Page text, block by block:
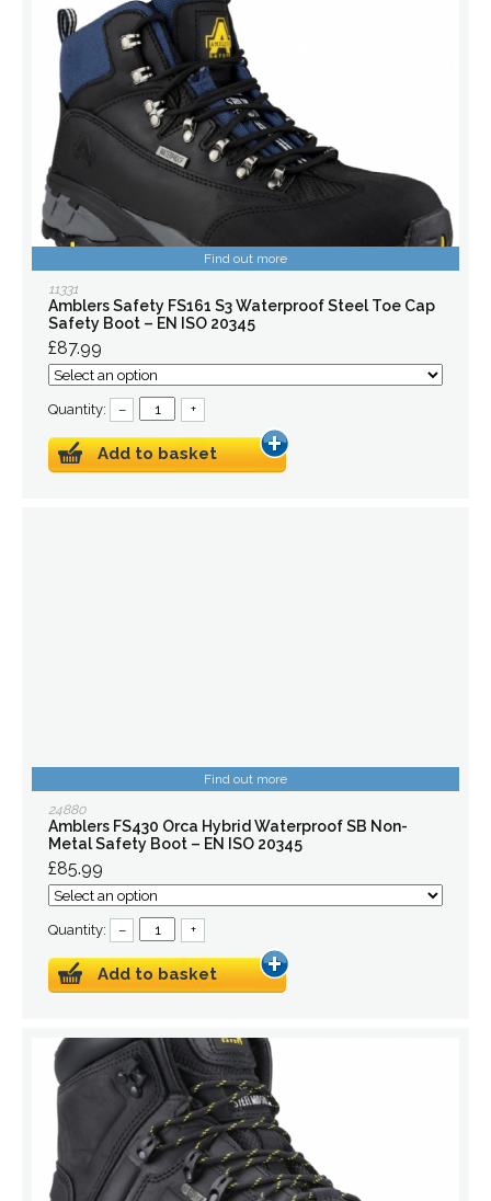
Find out more
11331
Amblers Safety FS161 S3 Waterproof Steel Toe Cap
Safety Boot – EN ISO 20345
£87.99
Quantity: – +
Add to basket
Find out more
24880
Amblers FS430 Orca Hybrid Waterproof SB Non-
Metal Safety Boot – EN ISO 20345
£85.99
Quantity: – +
Add to basket